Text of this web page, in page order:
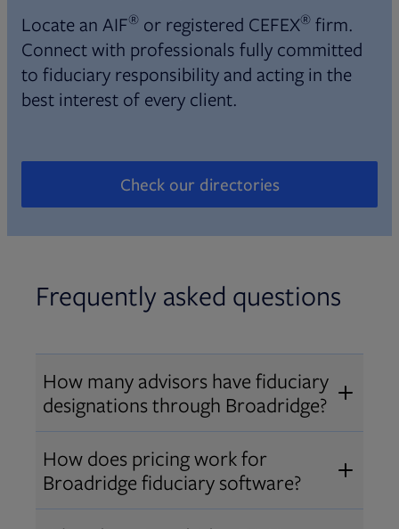
Locate an AIF® or registered CEFEX® firm.
Connect with professionals fully committed
to fiduciary responsibility and acting in the
best interest of every client.
Check our directories
Opens in new tab
Frequently asked questions
How many advisors have fiduciary
designations through Broadridge?
Over 12,000 advisors hold AIF
®
AIFA®, or PPC ®designations
through Broadridge, making us one
How does pricing work for
Broadridge fiduciary software?
Pricing varies by user type and